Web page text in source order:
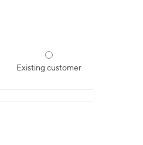
Existing customer